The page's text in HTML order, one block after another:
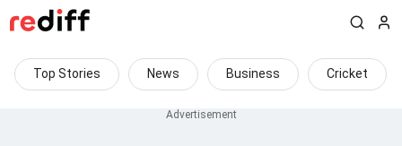
Top Stories News Business Cricket